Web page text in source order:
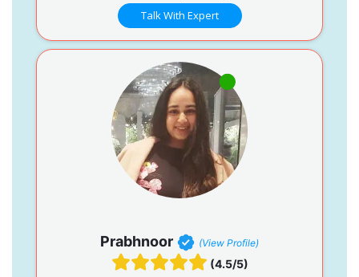
Talk With Expert
Prabhnoor (View Profile)
(4.5/5)